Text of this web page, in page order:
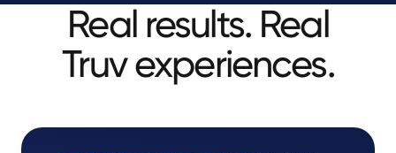
Real results. Real
Truv experiences.